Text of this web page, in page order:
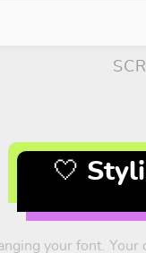
🤍
your font. Your